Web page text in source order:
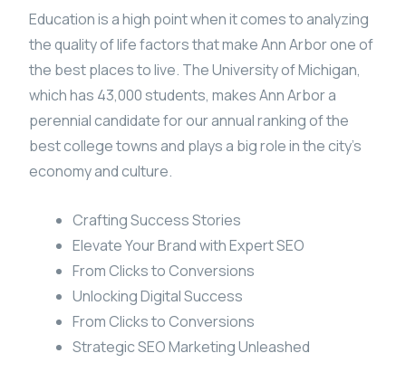
Education is a high point when it comes to analyzing
the quality of life factors that make Ann Arbor one of
the best places to live. The University of Michigan,
which has 43,000 students, makes Ann Arbor a
perennial candidate for our annual ranking of the
best college towns and plays a big role in the city’s
economy and culture.
Crafting Success Stories
Elevate Your Brand with Expert SEO
From Clicks to Conversions
Unlocking Digital Success
From Clicks to Conversions
Strategic SEO Marketing Unleashed